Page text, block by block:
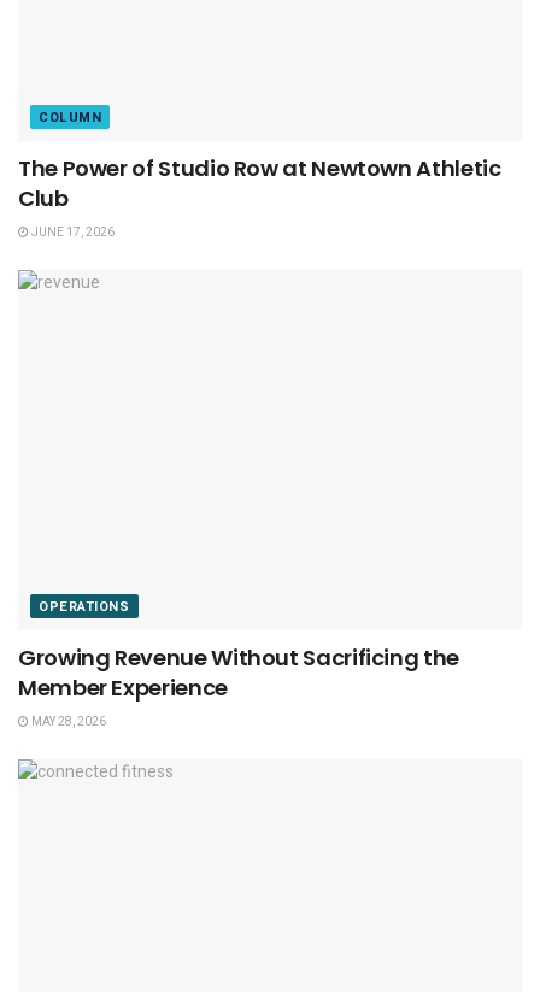
COLUMN
The Power of Studio Row at Newtown Athletic
Club
JUNE 17, 2026
OPERATIONS
Growing Revenue Without Sacrificing the
Member Experience
MAY 28, 2026